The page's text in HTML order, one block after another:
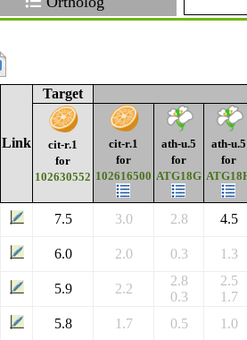
Link
Target
cit-r.1
for
102630552
cit-r.1
for
102616500
ath-u.5
for
ATG18G
ath-u.5
for
7.5 3.0 2.8 4.5
6.0 2.0 0.3 1.3
5.9 2.2
2.8
0.3
2.5
1.7
5.8 1.7 0.5 1.0